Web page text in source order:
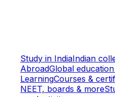
Study in IndiaIndian
AbroadGlobal
LearningCourses &
NEET, boards & more